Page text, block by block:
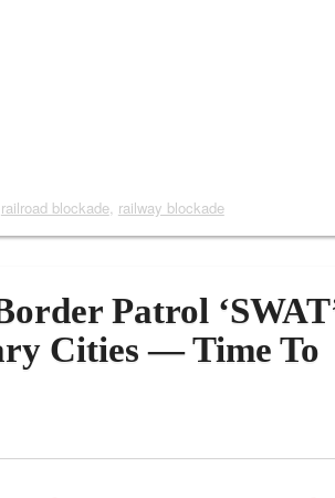
railroad blockade, railway blockade
Patrol
Cities — Time To